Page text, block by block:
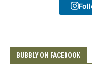
BUBBLY ON FACEBOOK